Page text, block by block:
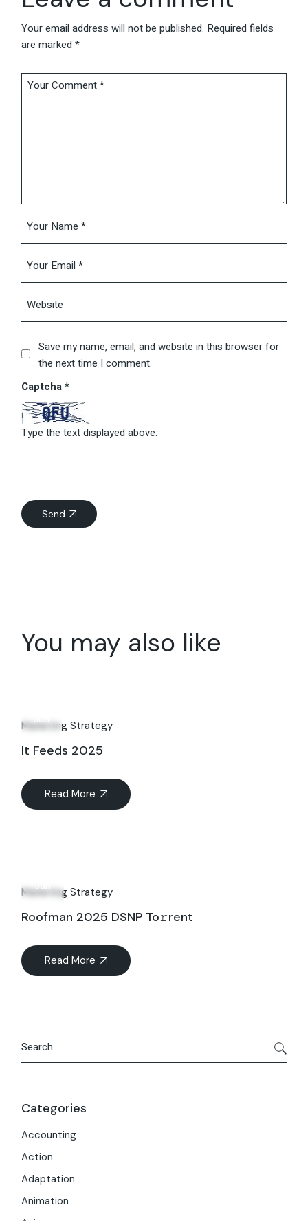
Your email address will not be published. Required fields
are marked*
Save my name, email, and website in this browser for
the next time I comment.
Captcha*
Type the text displayed above:
Send
You may also like
Jun
Marketing Strategy
It Feeds 2025
Read More
Jun
Marketing Strategy
Roofman 2025 DSNP To𝚛rent
Read More
Categories
Accounting
Action
Adaptation
Animation